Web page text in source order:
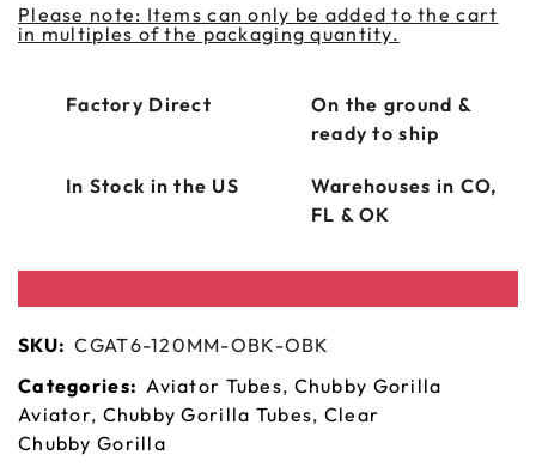
Please note: Items can only be added to the cart
in multiples of the packaging quantity.
Factory Direct
On the ground &
ready to ship
In Stock in the US
Warehouses in CO,
FL & OK
SKU: CGAT6-120MM-OBK-OBK
Categories: Aviator Tubes, Chubby Gorilla
Aviator, Chubby Gorilla Tubes, Clear
Chubby Gorilla